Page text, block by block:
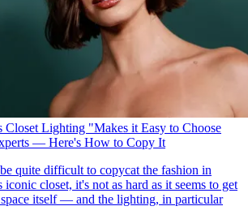
Closet Lighting "Makes it Easy to Choose
— Here's How to Copy It
quite difficult to copycat the fashion in
closet, it's not as hard as it seems to get
itself — and the lighting, in particular